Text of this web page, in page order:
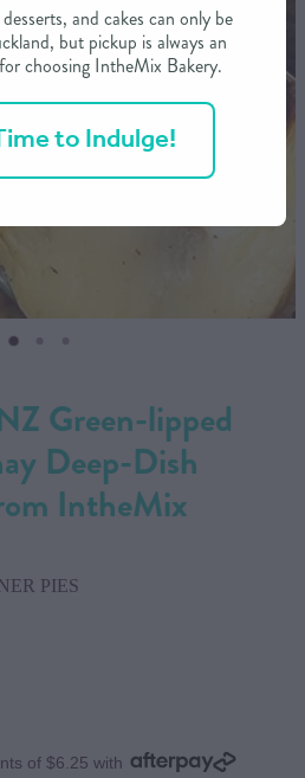
Green-lipped
Deep-Dish
IntheMix
PIES
of $6.25 with
and cakes can only be
but pickup is always an
choosing IntheMix Bakery.
to Indulge!